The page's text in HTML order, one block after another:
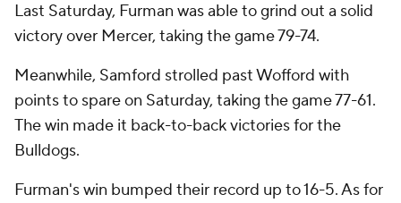
Last Saturday, Furman was able to grind out a solid
victory over Mercer, taking the game 79-74.
Meanwhile, Samford strolled past Wofford with
points to spare on Saturday, taking the game 77-61.
The win made it back-to-back victories for the
Bulldogs.
Furman's win bumped their record up to 16-5. As for